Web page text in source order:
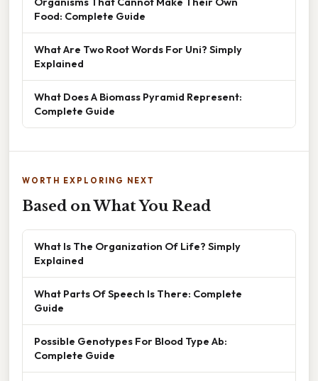
Food: Complete Guide
What Are Two Root Words For Uni? Simply
Explained
What Does A Biomass Pyramid Represent:
Complete Guide
WORTH EXPLORING NEXT
Based on What You Read
What Is The Organization Of Life? Simply
Explained
What Parts Of Speech Is There: Complete
Guide
Possible Genotypes For Blood Type Ab:
Complete Guide